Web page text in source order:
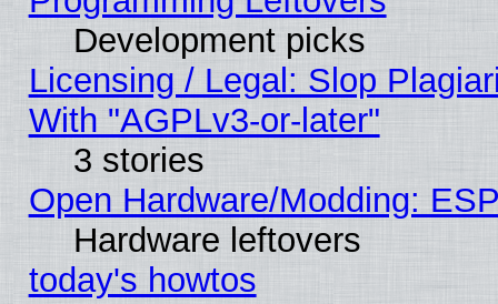
Development picks
Licensing / Legal: Slop
With "AGPLv3-or-later"
3 stories
Open Hardware/Modding:
Hardware leftovers
today's howtos